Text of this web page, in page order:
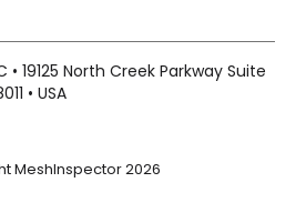
• 19125 North Creek Parkway Suite
• USA
MeshInspector 2026